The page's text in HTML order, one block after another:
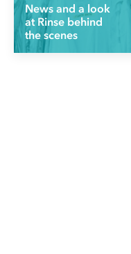
News and a look
at Rinse behind
the scenes